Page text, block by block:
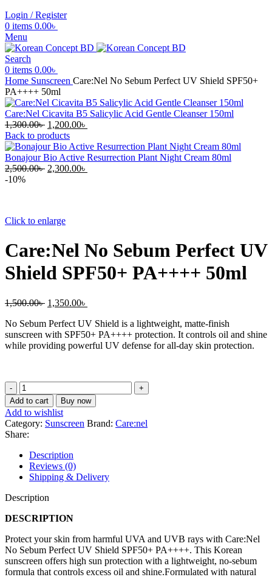
Login / Register
0 items 0.00৳
Menu
Search
0 items 0.00৳
Home Sunscreen Care:Nel No Sebum Perfect UV Shield SPF50+
PA++++ 50ml
Care:Nel Cicavita B5 Salicylic Acid Gentle Cleanser 150ml
1,300.00৳ Original
price
was:
1,300.00৳ .
1,200.00৳
is:
1,200.00৳ .
Back to products
Bonajour Bio Active Resurrection Plant Night Cream 80ml
2,500.00৳ Original
2,300.00৳
-10%
Click to enlarge
Care:Nel No Sebum Perfect UV
Shield SPF50+ PA++++ 50ml
1,500.00৳ Original
was:
1,500.00৳ .
1,350.00৳
is:
1,350.00৳ .
No Sebum Perfect UV Shield is a lightweight, matte-finish
sunscreen with SPF50+ PA++++ protection. It controls oil and shine
while providing powerful UV defense for all-day skin protection.
Care:Nel
No
Sebum
Perfect
UV
Shield
SPF50+
PA++++
50ml
quantity
Add to cart Buy now
Add to wishlist
Category: Sunscreen Brand: Care:nel
Share:
Description
Reviews (0)
Shipping & Delivery
Description
DESCRIPTION
Protect your skin from harmful UVA and UVB rays with Care:Nel
No Sebum Perfect UV Shield SPF50+ PA++++. This Korean
sunscreen offers high sun protection with a lightweight, no-sebum
formula that controls excess oil and shine.Formulated with natural